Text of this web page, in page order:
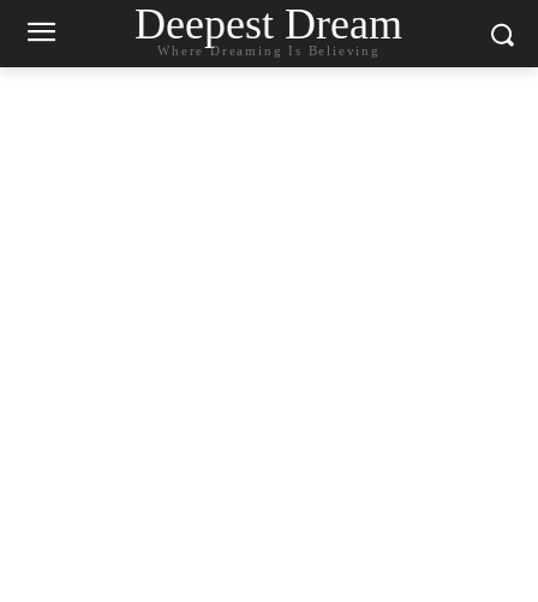
Deepest Dream
Where Dreaming Is Believing